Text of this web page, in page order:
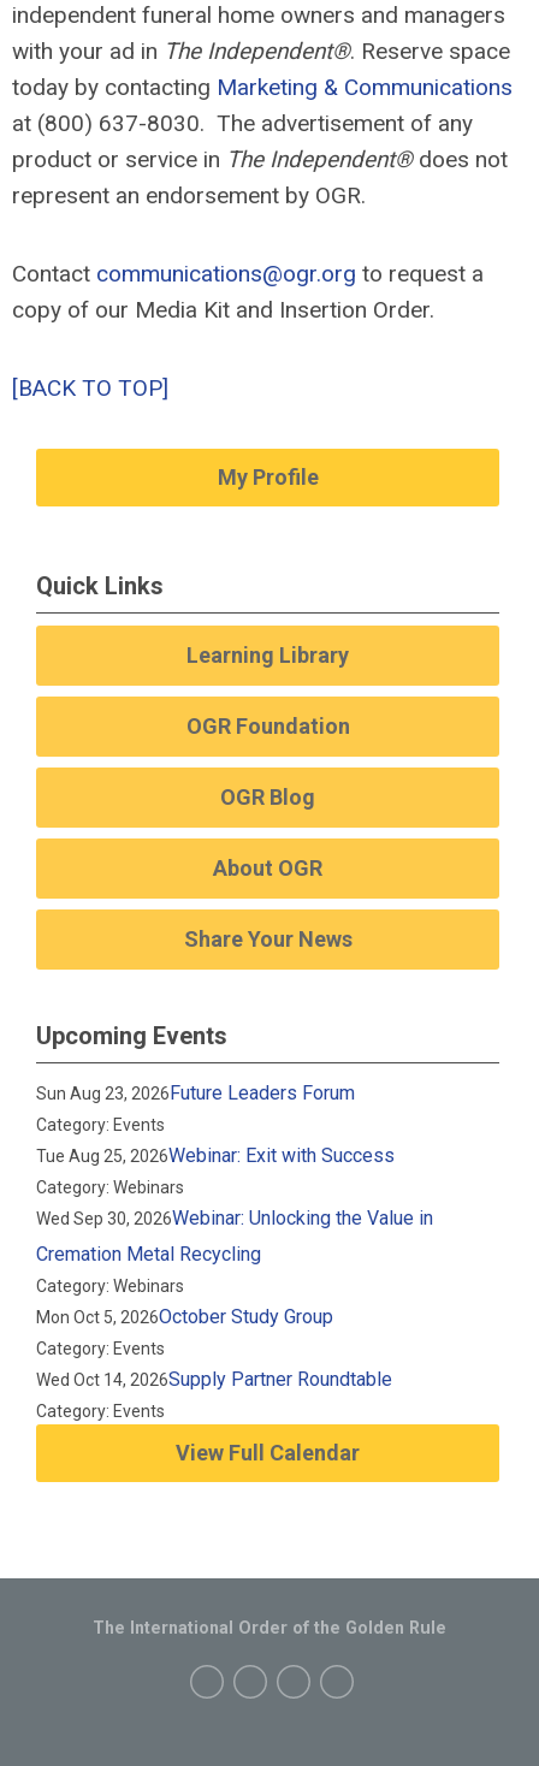
independent funeral home owners and managers
with your ad in The Independent®. Reserve space
today by contacting Marketing & Communications
at (800) 637-8030. The advertisement of any
product or service in The Independent® does not
represent an endorsement by OGR.
Contact communications@ogr.org to request a
copy of our Media Kit and Insertion Order.
[BACK TO TOP]
My Profile
Quick Links
Learning Library
OGR Foundation
OGR Blog
About OGR
Share Your News
Upcoming Events
Sun Aug 23, 2026Future Leaders Forum
Category: Events
Tue Aug 25, 2026Webinar: Exit with Success
Category: Webinars
Wed Sep 30, 2026Webinar: Unlocking the Value in
Cremation Metal Recycling
Category: Webinars
Mon Oct 5, 2026October Study Group
Category: Events
Wed Oct 14, 2026Supply Partner Roundtable
Category: Events
View Full Calendar
The International Order of the Golden Rule